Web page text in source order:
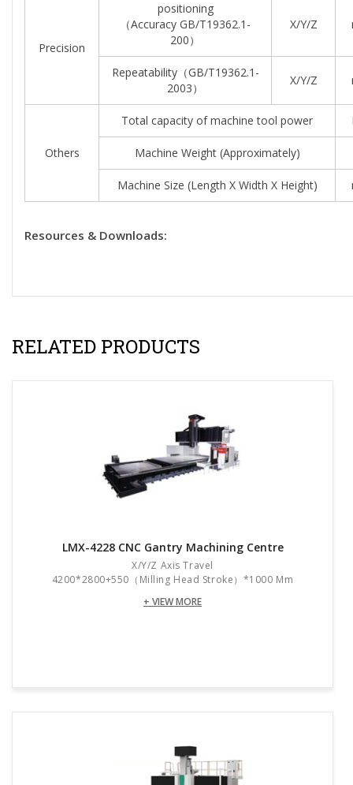
Precision
positioning
（Accuracy GB/T19362.1-
200）
X/Y/Z
Repeatability（GB/T19362.1-
2003）
X/Y/Z
Others
Total capacity of machine tool power
Machine Weight (approximately)
Machine Size (length X Width X Height)
Resources & Downloads:
RELATED PRODUCTS
LMX-4228 CNC Gantry Machining Centre
X/Y/Z Axis Travel
4200*2800+550（Milling Head Stroke）*1000 Mm
+ VIEW MORE